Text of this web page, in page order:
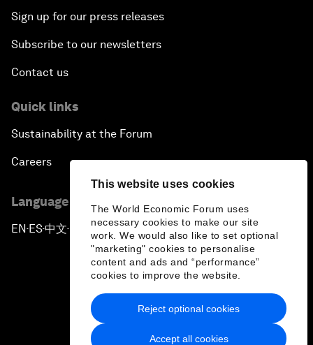
This website uses cookies
The World Economic Forum uses
necessary cookies to make our site
work. We would also like to set optional
"marketing" cookies to personalise
content and ads and “performance”
cookies to improve the website.
Accept all cookies
Reject optional cookies
Sign up for our press releases
Subscribe to our newsletters
Contact us
Quick links
Sustainability at the Forum
Careers
Language editions
EN ▪ ES▪中文▪ 日本語
Privacy Policy & Terms of Service